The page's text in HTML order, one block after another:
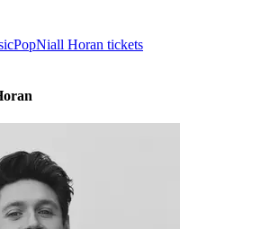
PopNiall Horan tickets